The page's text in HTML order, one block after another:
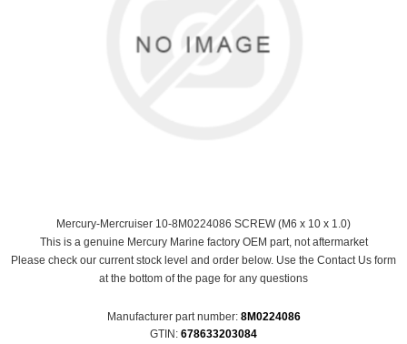
Mercury-Mercruiser 10-8M0224086 SCREW (M6 x 10 x 1.0)
This is a genuine Mercury Marine factory OEM part, not aftermarket
Please check our current stock level and order below. Use the Contact Us form
at the bottom of the page for any questions
Manufacturer part number: 8M0224086
GTIN: 678633203084